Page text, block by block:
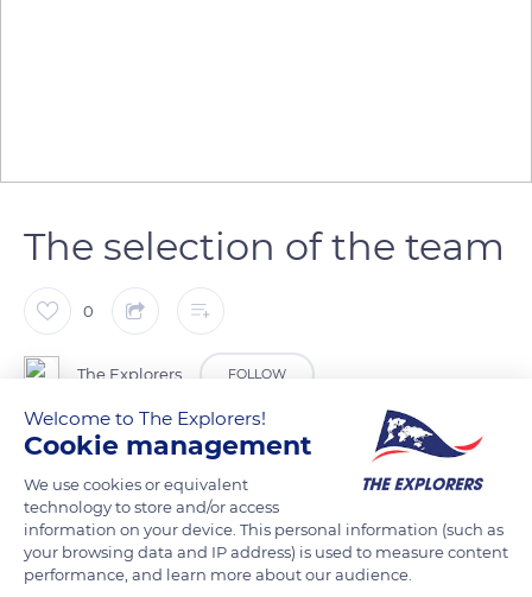
The selection of the team
0
The Explorers FOLLOW
Before each sleigh ride, Pierre Daniel, a musher in
Septmoncel-les-Molunes in Jura, chooses the dogs he will
place at each harness station just as a football coach would
do for the composition of his team. The placement is made
on the basis of the individual skills and competences of each
Welcome to The Explorers!
Cookie management
We use cookies or equivalent
technology to store and/or access
information on your device. This personal information (such as
your browsing data and IP address) is used to measure content
performance, and learn more about our audience.